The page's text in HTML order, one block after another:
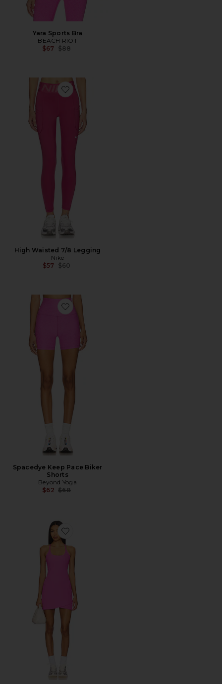
Yara Sports Bra
BEACH RIOT
$67 Previous price:
$88
Favorite High Waisted 7/8 Legging
High Waisted 7/8 Legging
Nike
$57 Previous price:
$60
Favorite Spacedye Keep Pace Biker Shorts
Spacedye Keep Pace Biker
Shorts
Beyond Yoga
$62 Previous price:
$68
Favorite The Line Ribbed Mini Dress